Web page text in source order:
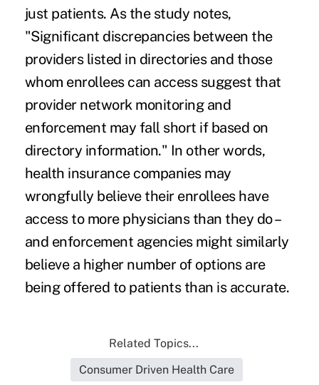
just patients. As the study notes,
"Significant discrepancies between the
providers listed in directories and those
whom enrollees can access suggest that
provider network monitoring and
enforcement may fall short if based on
directory information." In other words,
health insurance companies may
wrongfully believe their enrollees have
access to more physicians than they do –
and enforcement agencies might similarly
believe a higher number of options are
being offered to patients than is accurate.
Related Topics...
Consumer Driven Health Care